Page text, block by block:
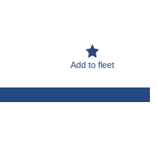
Add to fleet